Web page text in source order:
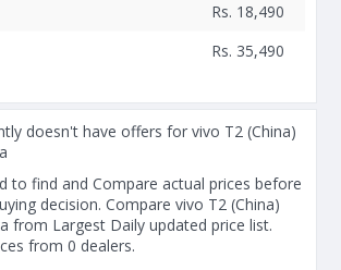
Rs. 18,490
Rs. 35,490
doesn't have offers for vivo T2 (China)
to find and Compare actual prices before
decision. Compare vivo T2 (China)
from Largest Daily updated price list.
from 0 dealers.